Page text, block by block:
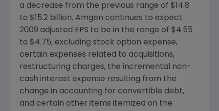
a decrease from the previous range of $14.8
to $15.2 billion. Amgen continues to expect
2009 adjusted EPS to be in the range of $4.55
to $4.75, excluding stock option expense,
certain expenses related to acquisitions,
restructuring charges, the incremental non-
cash interest expense resulting from the
change in accounting for convertible debt,
and certain other items itemized on the